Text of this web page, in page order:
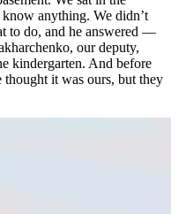
know anything. We didn’t
to do, and he answered —
our deputy,
kindergarten. And before
it was ours, but they